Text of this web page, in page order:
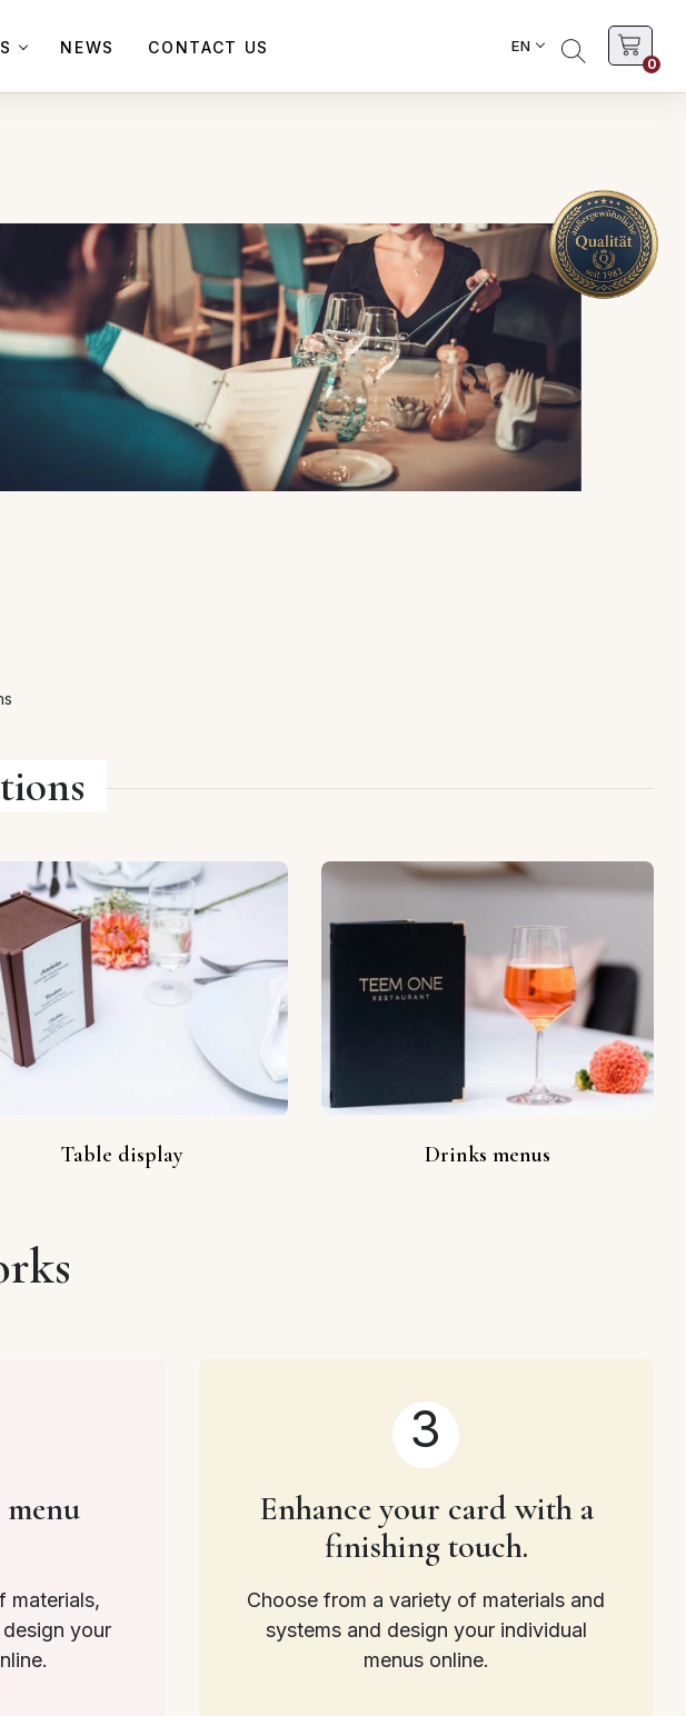
EN
0
NEWS CONTACT US
Table display Drinks menus
materials,
your
3
Enhance your card with a
finishing touch.
Choose from a variety of materials and
systems and design your individual
menus online.